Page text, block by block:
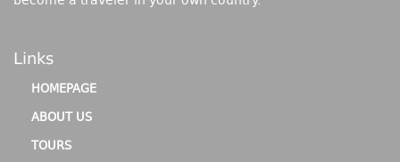
Links
HOMEPAGE
ABOUT US
TOURS